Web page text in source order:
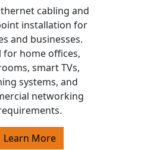
cabling and
installation for
and businesses.
for home offices,
smart TVs,
systems, and
networking
Learn More